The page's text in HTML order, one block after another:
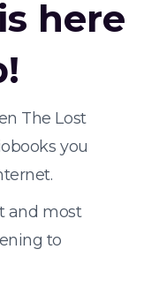
here
The Lost
you
and most
to